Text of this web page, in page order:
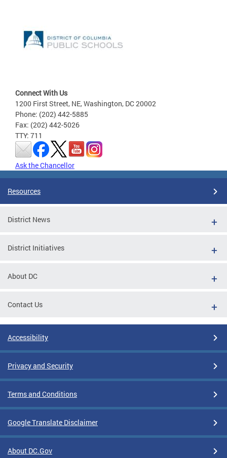
Connect With Us
1200 First Street, NE, Washington, DC 20002
Phone: (202) 442-5885
Fax: (202) 442-5026
TTY: 711
Ask the Chancellor
Resources
District News
District Initiatives
About DC
Contact Us
Accessibility
Privacy and Security
Terms and Conditions
Google Translate Disclaimer
About DC.Gov